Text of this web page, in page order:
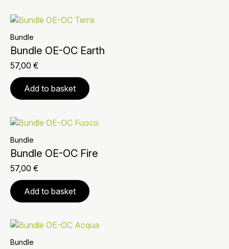
Bundle
Bundle OE-OC Earth
57,00 €
Add to basket
Bundle
Bundle OE-OC Fire
57,00 €
Add to basket
Bundle